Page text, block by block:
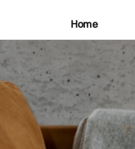
Home